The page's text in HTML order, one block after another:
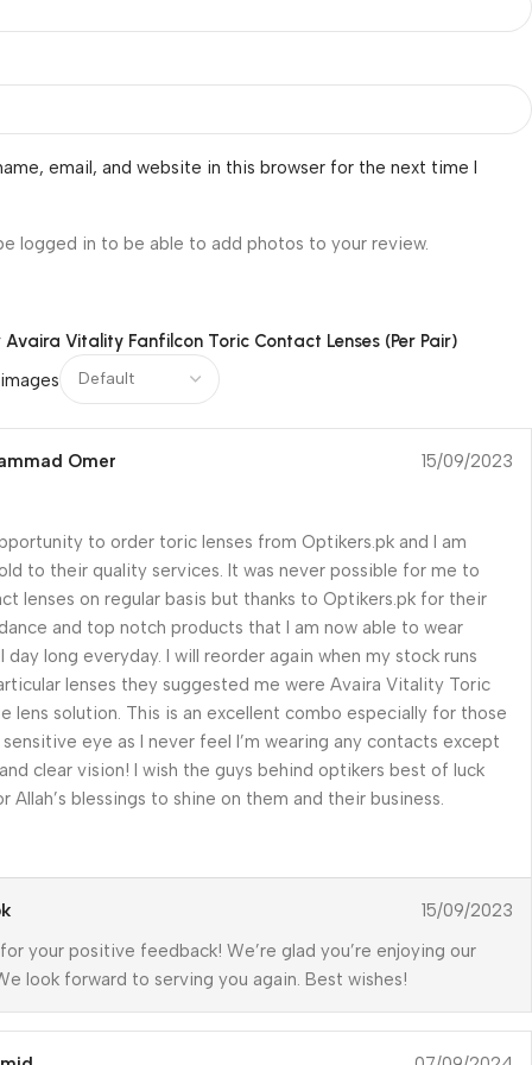
Avaira Vitality Fanfilcon Toric Contact Lenses (Per Pair)
Omer 15/09/2023
to order toric lenses from Optikers.pk and I am
to their quality services. It was never possible for me to
lenses on regular basis but thanks to Optikers.pk for their
and top notch products that I am now able to wear
day long everyday. I will reorder again when my stock runs
lenses they suggested me were Avaira Vitality Toric
lens solution. This is an excellent combo especially for those
eye as I never feel I’m wearing any contacts except
clear vision! I wish the guys behind optikers best of luck
Allah’s blessings to shine on them and their business.
15/09/2023
your positive feedback! We’re glad you’re enjoying our
look forward to serving you again. Best wishes!
email, and website in this browser for the next time I
logged in to be able to add photos to your review.